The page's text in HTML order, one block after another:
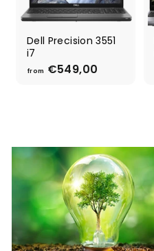
Dell Precision 3551
i7
from €549,00
4
9
,
0
0